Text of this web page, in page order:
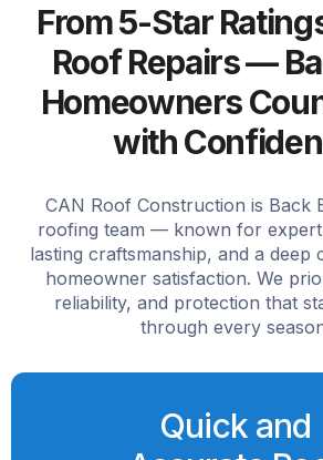
From 5-Star
Roof Repairs —
Homeowners
with
CAN Roof Construction is Back
roofing team — known for
lasting craftsmanship, and a deep
homeowner satisfaction. We
reliability, and protection that
through every
Quick and